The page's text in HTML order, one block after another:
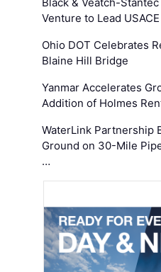
Venture to Lead
Ohio DOT Celebrates
Blaine Hill Bridge
Yanmar Accelerates
Addition of Holmes
WaterLink Partnership
Ground on 30-Mile
…